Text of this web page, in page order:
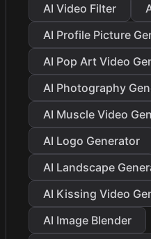
AI Video Filter
AI Profile Picture
AI Pop Art Video
AI Photography
AI Muscle Video
AI Logo Generator
AI Landscape
AI Kissing Video
AI Image Blender